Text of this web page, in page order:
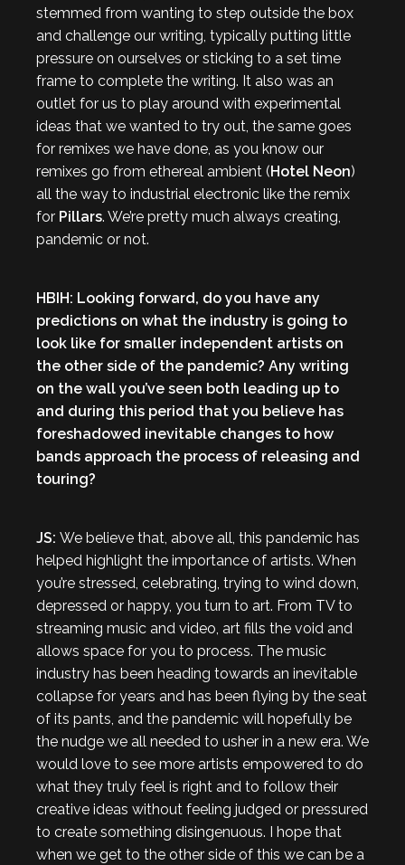
stemmed from wanting to step outside the box
and challenge our writing, typically putting little
pressure on ourselves or sticking to a set time
frame to complete the writing. It also was an
outlet for us to play around with experimental
ideas that we wanted to try out, the same goes
for remixes we have done, as you know our
remixes go from ethereal ambient (Hotel Neon)
all the way to industrial electronic like the remix
for Pillars. We’re pretty much always creating,
pandemic or not.
HBIH: Looking forward, do you have any
predictions on what the industry is going to
look like for smaller independent artists on
the other side of the pandemic? Any writing
on the wall you’ve seen both leading up to
and during this period that you believe has
foreshadowed inevitable changes to how
bands approach the process of releasing and
touring?
JS: We believe that, above all, this pandemic has
helped highlight the importance of artists. When
you’re stressed, celebrating, trying to wind down,
depressed or happy, you turn to art. From TV to
streaming music and video, art fills the void and
allows space for you to process. The music
industry has been heading towards an inevitable
collapse for years and has been flying by the seat
of its pants, and the pandemic will hopefully be
the nudge we all needed to usher in a new era. We
would love to see more artists empowered to do
what they truly feel is right and to follow their
creative ideas without feeling judged or pressured
to create something disingenuous. I hope that
when we get to the other side of this we can be a